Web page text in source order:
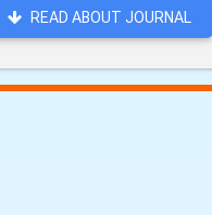
READ ABOUT JOURNAL